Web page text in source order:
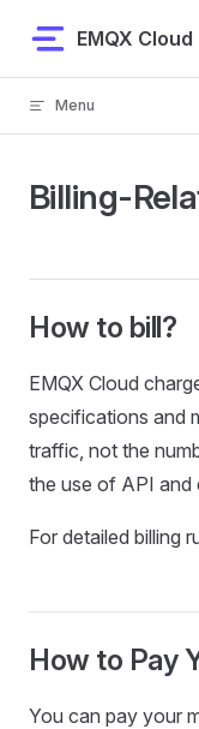
Skip to content
EMQX Cloud
Menu
Billing-
How to bill?
EMQX Cloud
specifications and
traffic, not the
the use of API and
For detailed billing
How to Pay
You can pay your